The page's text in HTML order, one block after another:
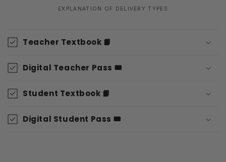
EXPLANATION OF DELIVERY TYPES
o
l
p
i
Teacher Textbook 📙
Digital Teacher Pass 🎟️
Student Textbook 📙
Digital Student Pass 🎟️